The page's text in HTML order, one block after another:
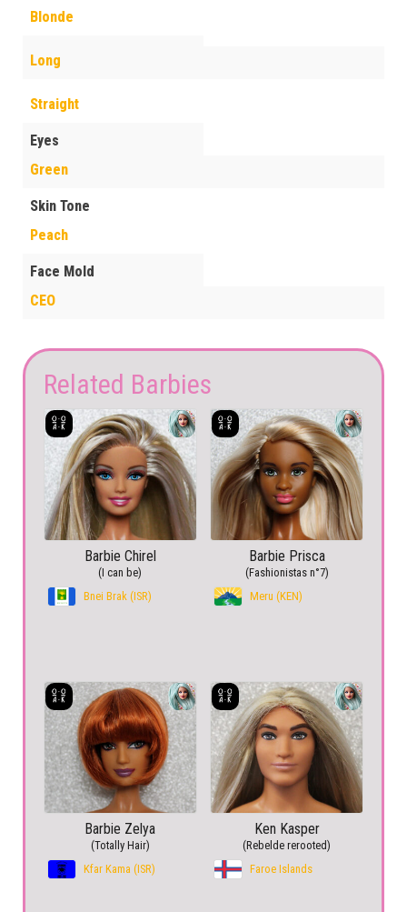
Blonde
Long
Straight
Eyes
Green
Skin Tone
Peach
Face Mold
CEO
Related Barbies
Barbie Chirel
(I can be)
Bnei Brak (ISR)
Barbie Prisca
(Fashionistas n°7)
Meru (KEN)
Barbie Zelya
(Totally Hair)
Kfar Kama (ISR)
Ken Kasper
(Rebelde rerooted)
Faroe Islands